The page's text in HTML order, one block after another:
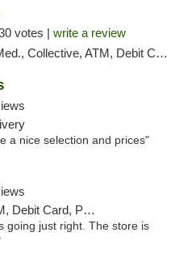
votes | write a review
Collective, ATM, Debit Card, Pickup
a nice selection and prices"
Card, Pickup
going just right. The store is